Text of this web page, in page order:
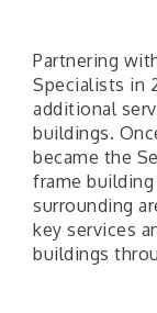
Partnering
Specialists in
additional
buildings.
became the
frame
surrounding
key services
buildings